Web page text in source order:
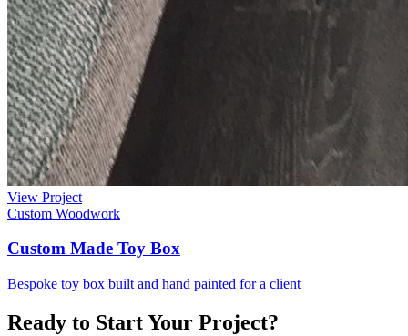
View Project
Custom Woodwork
Custom Made Toy Box
Bespoke toy box built and hand painted for a client
Ready to Start Your Project?